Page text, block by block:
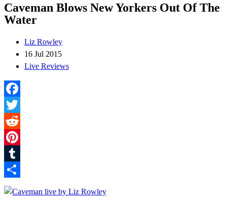
Caveman Blows New Yorkers Out Of The
Water
Liz Rowley
16 Jul 2015
Live Reviews
Facebook
Twitter
Reddit
Pinterest
Tumblr
Share